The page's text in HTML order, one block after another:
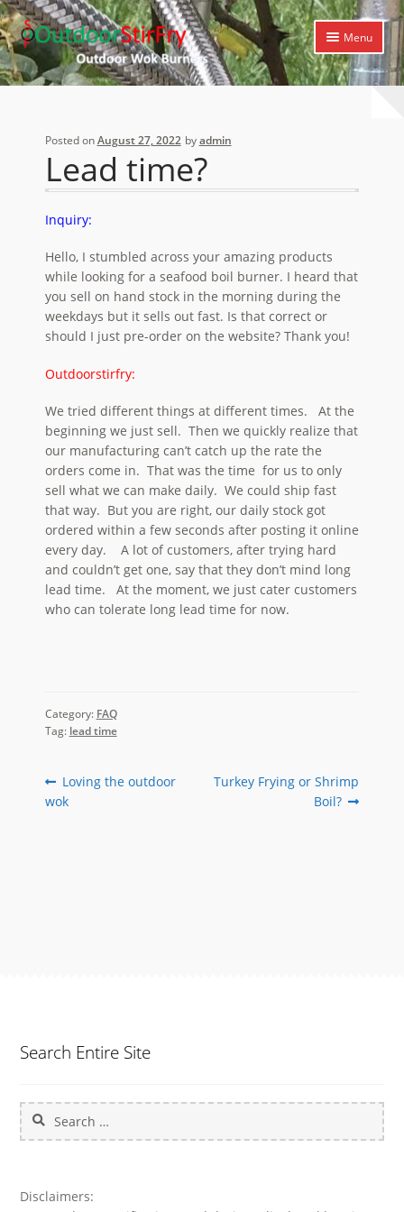
Skip
to
navigation
Skip
to
content
Menu
Home
Expand
Cooking Library
child
Posted onAugust 27, 2022 byadmin
Lead time?
Inquiry:
Hello, I stumbled across your amazing products
while looking for a seafood boil burner. I heard that
you sell on hand stock in the morning during the
weekdays but it sells out fast. Is that correct or
should I just pre-order on the website? Thank you!
Outdoorstirfry:
We tried different things at different times. At the
beginning we just sell. Then we quickly realize that
our manufacturing can’t catch up the rate the
orders come in. That was the time for us to only
sell what we can make daily. We could ship fast
that way. But you are right, our daily stock got
ordered within a few seconds after posting it online
every day. A lot of customers, after trying hard
and couldn’t get one, say that they don’t mind long
lead time. At the moment, we just cater customers
who can tolerate long lead time for now.
Category: FAQ
Tag: lead time
Post
navigation
Previous
post:
Loving the outdoor
wok
Next
Turkey Frying or Shrimp
Boil?
Search Entire Site
Search
for:
Disclaimers: